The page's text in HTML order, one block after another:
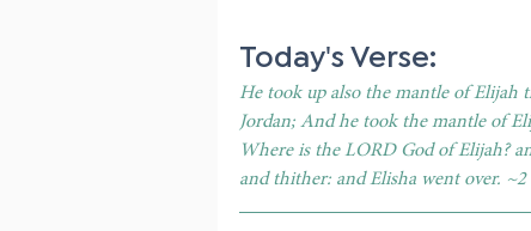
Today's Verse:
He took up also the mantle of Elijah
Jordan; And he took the mantle of
Where is the LORD God of Elijah?
and thither: and Elisha went over.